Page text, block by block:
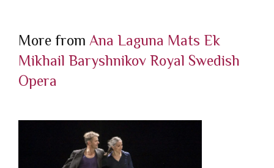
More from Ana Laguna Mats Ek
Mikhail Baryshnikov Royal Swedish
Opera